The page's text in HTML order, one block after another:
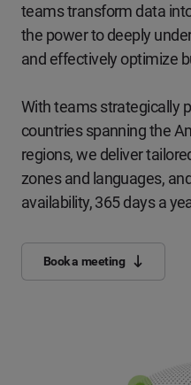
teams transform data
the power to deeply
and effectively optimize
With teams strategically
countries spanning the
regions, we deliver
zones and languages,
availability, 365 days a
Book a meeting